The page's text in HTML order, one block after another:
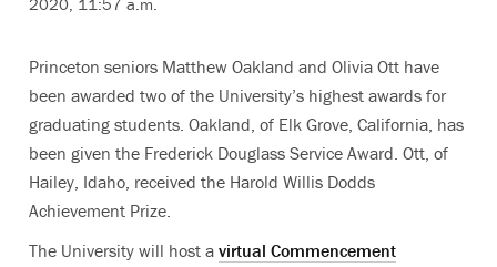
Princeton seniors Matthew Oakland and Olivia Ott have
been awarded two of the University’s highest awards for
graduating students. Oakland, of Elk Grove, California, has
been given the Frederick Douglass Service Award. Ott, of
Hailey, Idaho, received the Harold Willis Dodds
Achievement Prize.
The University will host a virtual Commencement